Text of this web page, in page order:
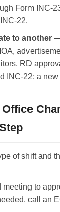
Form INC-
22.
to another —
RD
INC-22; a
of shift and
meeting to
call an